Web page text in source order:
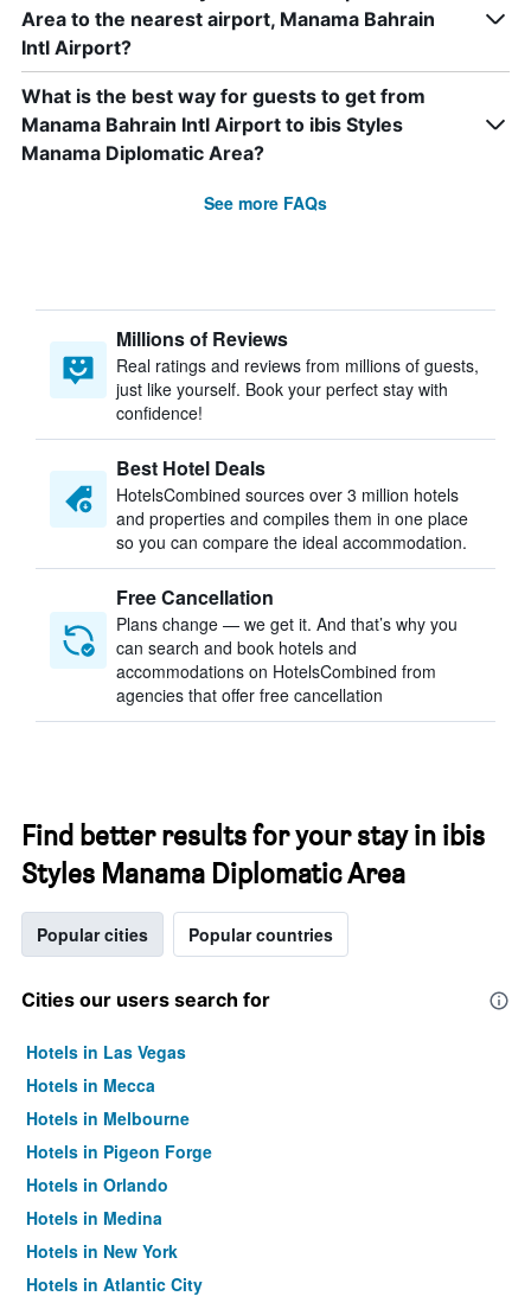
Area to the nearest airport, Manama Bahrain
Intl Airport?
What is the best way for guests to get from
Manama Bahrain Intl Airport to ibis Styles
Manama Diplomatic Area?
See more FAQs
Millions of Reviews
Real ratings and reviews from millions of guests,
just like yourself. Book your perfect stay with
confidence!
Best Hotel Deals
HotelsCombined sources over 3 million hotels
and properties and compiles them in one place
so you can compare the ideal accommodation.
Free Cancellation
Plans change — we get it. And that’s why you
can search and book hotels and
accommodations on HotelsCombined from
agencies that offer free cancellation
Find better results for your stay in ibis
Styles Manama Diplomatic Area
Popular cities Popular countries
Cities our users search for
Hotels in Las Vegas
Hotels in Mecca
Hotels in Melbourne
Hotels in Pigeon Forge
Hotels in Orlando
Hotels in Medina
Hotels in New York
Hotels in Atlantic City